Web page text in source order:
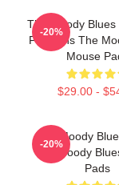
The Moody Blues
For Fans The
Mouse
$29.00 -
-20%
The Moody
The Moody
Pads
-20%